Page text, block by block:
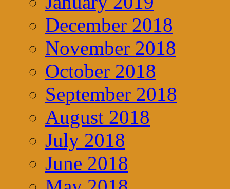
December 2018
November 2018
October 2018
September 2018
August 2018
July 2018
June 2018